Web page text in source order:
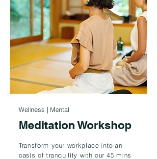
Wellness | Mental
Meditation Workshop
Transform your workplace into an
oasis of tranquility with our 45 mins